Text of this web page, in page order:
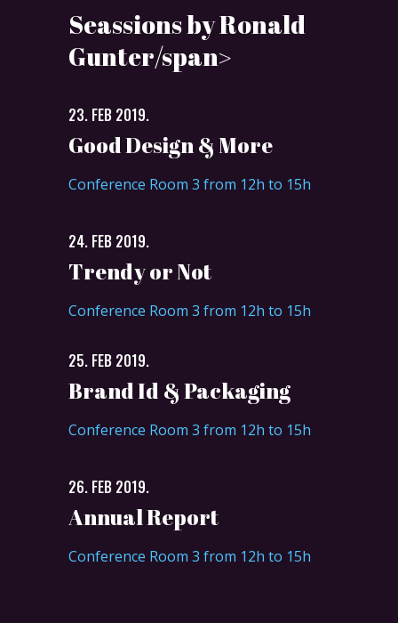
Seassions by Ronald
Gunter/span>
23. FEB 2019.
Good Design & More
Conference Room 3 from 12h to 15h
24. FEB 2019.
Trendy or Not
Conference Room 3 from 12h to 15h
25. FEB 2019.
Brand Id & Packaging
Conference Room 3 from 12h to 15h
26. FEB 2019.
Annual Report
Conference Room 3 from 12h to 15h